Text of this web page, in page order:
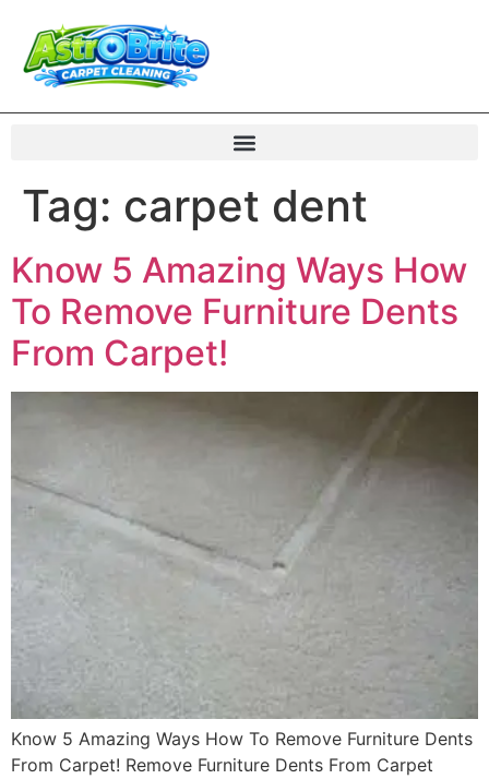
Tag: carpet dent
Know 5 Amazing Ways How
To Remove Furniture Dents
From Carpet!
Know 5 Amazing Ways How To Remove Furniture Dents
From Carpet! Remove Furniture Dents From Carpet